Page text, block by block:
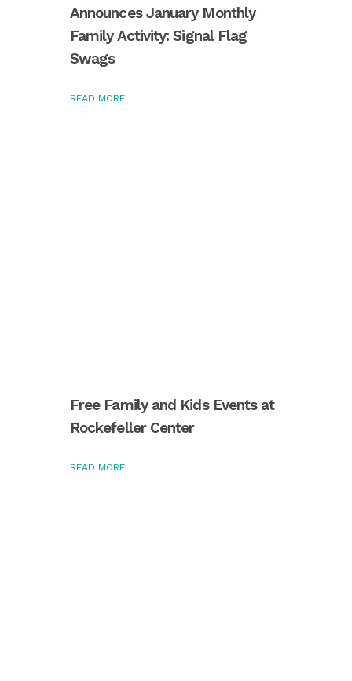
Announces January Monthly
Family Activity: Signal Flag
Swags
READ MORE
Free Family and Kids Events at
Rockefeller Center
READ MORE